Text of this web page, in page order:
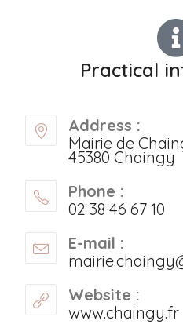
Practical
Address :
Mairie de
45380 Chaingy
Phone :
02 38 46 67 10
E-mail :
Website :
www.chaingy.fr